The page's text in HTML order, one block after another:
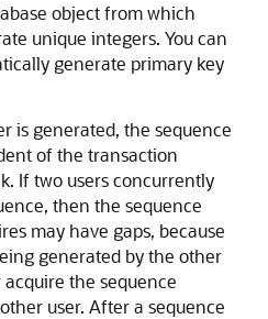
object from which
unique integers. You can
generate primary key
is generated, the sequence
of the transaction
If two users concurrently
then the sequence
may have gaps, because
generated by the other
the sequence
user. After a sequence